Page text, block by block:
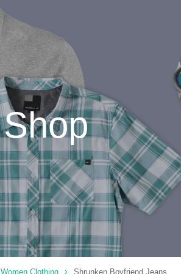
Shop
Women Clothing Shrunken Boyfriend Jeans